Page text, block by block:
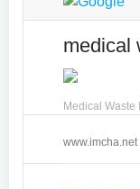
medical
Medical Waste
www.imcha.net